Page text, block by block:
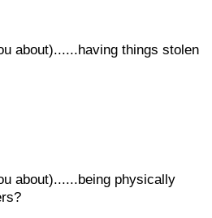
about)......having things stolen
about)......being physically